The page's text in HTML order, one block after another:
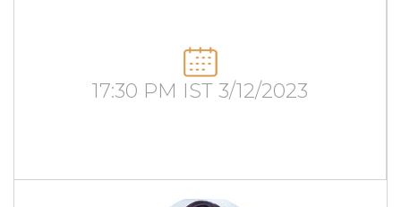
17:30 PM IST 3/12/2023